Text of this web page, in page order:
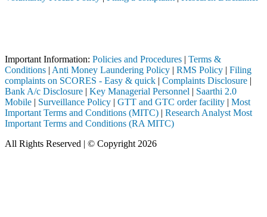
Important Information: Policies and Procedures | Terms &
Conditions | Anti Money Laundering Policy | RMS Policy | Filing
complaints on SCORES - Easy & quick | Complaints Disclosure |
Bank A/c Disclosure | Key Managerial Personnel | Saarthi 2.0
Mobile | Surveillance Policy | GTT and GTC order facility | Most
Important Terms and Conditions (MITC) | Research Analyst Most
Important Terms and Conditions (RA MITC)
All Rights Reserved | © Copyright 2026